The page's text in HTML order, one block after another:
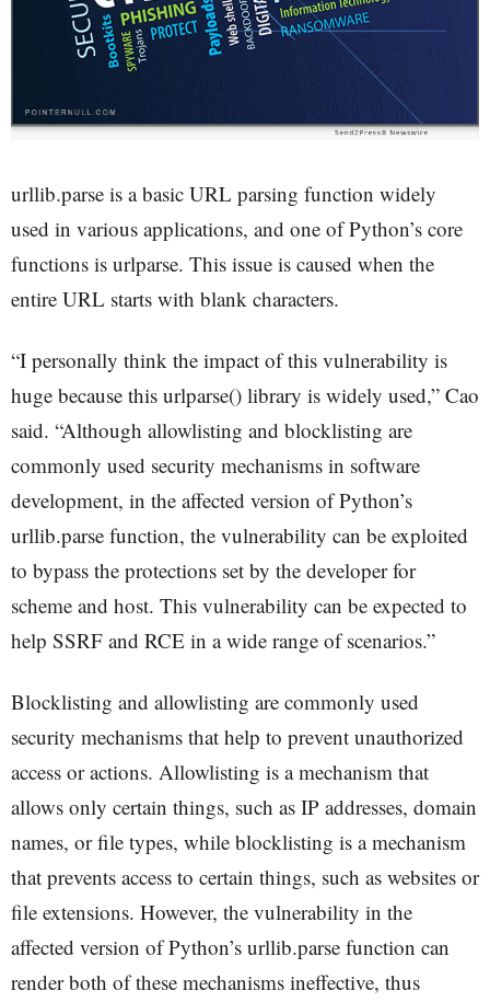
urllib.parse is a basic URL parsing function widely
used in various applications, and one of Python’s core
functions is urlparse. This issue is caused when the
entire URL starts with blank characters.
“I personally think the impact of this vulnerability is
huge because this urlparse() library is widely used,” Cao
said. “Although allowlisting and blocklisting are
commonly used security mechanisms in software
development, in the affected version of Python’s
urllib.parse function, the vulnerability can be exploited
to bypass the protections set by the developer for
scheme and host. This vulnerability can be expected to
help SSRF and RCE in a wide range of scenarios.”
Blocklisting and allowlisting are commonly used
security mechanisms that help to prevent unauthorized
access or actions. Allowlisting is a mechanism that
allows only certain things, such as IP addresses, domain
names, or file types, while blocklisting is a mechanism
that prevents access to certain things, such as websites or
file extensions. However, the vulnerability in the
affected version of Python’s urllib.parse function can
render both of these mechanisms ineffective, thus